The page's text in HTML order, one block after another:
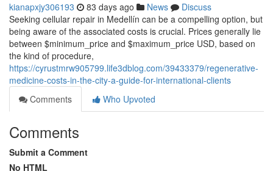
kianapxjy306193 83 days ago News
Discuss
Seeking cellular repair in Medellín can be a compelling option, but
being aware of the associated costs is crucial. Prices generally lie
between $minimum_price and $maximum_price USD, based on
the kind of procedure,
https://cyrustmrw905799.life3dblog.com/39433379/regenerative-
medicine-costs-in-the-city-a-guide-for-international-clients
Comments
Who Upvoted
Comments
Submit a Comment
No HTML